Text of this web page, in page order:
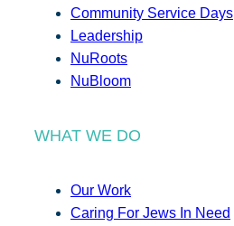
Community Service Days
Leadership
NuRoots
NuBloom
WHAT WE DO
Our Work
Caring For Jews In Need